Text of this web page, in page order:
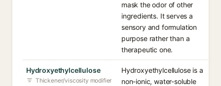
mask the odor of other
ingredients. It serves a
sensory and formulation
purpose rather than a
therapeutic one.
Hydroxyethylcellulose
Thickener/viscosity modifier
Hydroxyethylcellulose is a
non-ionic, water-soluble